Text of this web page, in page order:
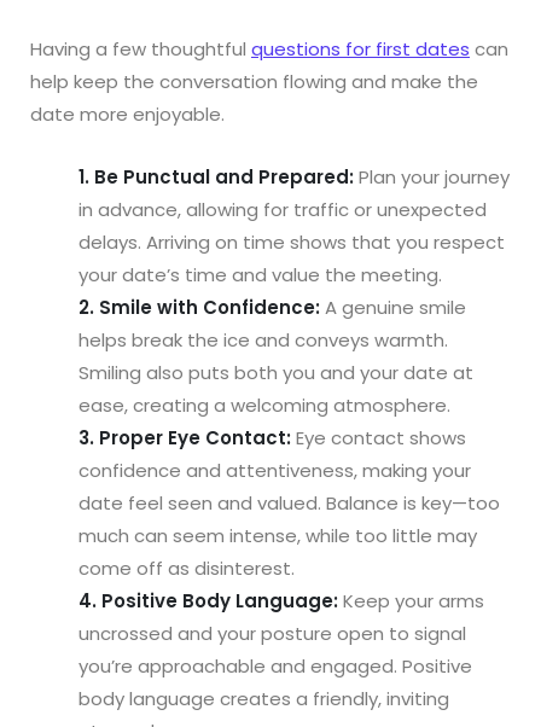
Having a few thoughtful questions for first dates can
help keep the conversation flowing and make the
date more enjoyable.
1. Be Punctual and Prepared:Plan your journey
in advance, allowing for traffic or unexpected
delays. Arriving on time shows that you respect
your date’s time and value the meeting.
2. Smile with Confidence:A genuine smile
helps break the ice and conveys warmth.
Smiling also puts both you and your date at
ease, creating a welcoming atmosphere.
3. Proper Eye Contact:Eye contact shows
confidence and attentiveness, making your
date feel seen and valued. Balance is key—too
much can seem intense, while too little may
come off as disinterest.
4. Positive Body Language:Keep your arms
uncrossed and your posture open to signal
you’re approachable and engaged. Positive
body language creates a friendly, inviting